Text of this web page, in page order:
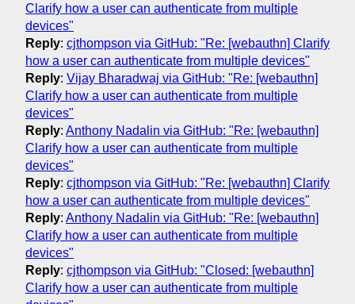
Clarify how a user can authenticate from multiple
devices"
Reply: cjthompson via GitHub: "Re: [webauthn] Clarify
how a user can authenticate from multiple devices"
Reply: Vijay Bharadwaj via GitHub: "Re: [webauthn]
Clarify how a user can authenticate from multiple
devices"
Reply: Anthony Nadalin via GitHub: "Re: [webauthn]
Clarify how a user can authenticate from multiple
devices"
Reply: cjthompson via GitHub: "Re: [webauthn] Clarify
how a user can authenticate from multiple devices"
Reply: Anthony Nadalin via GitHub: "Re: [webauthn]
Clarify how a user can authenticate from multiple
devices"
Reply: cjthompson via GitHub: "Closed: [webauthn]
Clarify how a user can authenticate from multiple